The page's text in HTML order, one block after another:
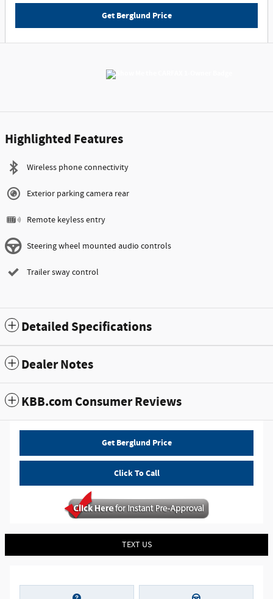
Get Berglund Price
Highlighted Features
Wireless phone connectivity
Exterior parking camera rear
Remote keyless entry
Steering wheel mounted audio controls
Trailer sway control
Detailed Specifications
Dealer Notes
KBB.com Consumer Reviews
Get Berglund Price
Click To Call
TEXT US